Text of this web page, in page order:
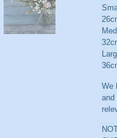
We
and